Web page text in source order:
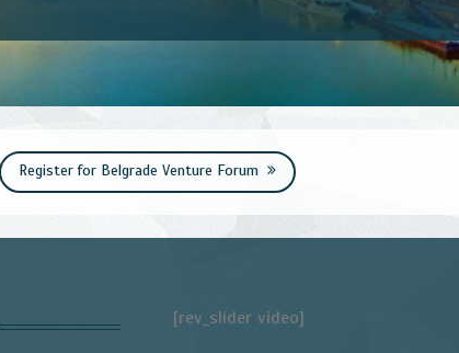
Register for Belgrade Venture Forum
[rev_slider video]